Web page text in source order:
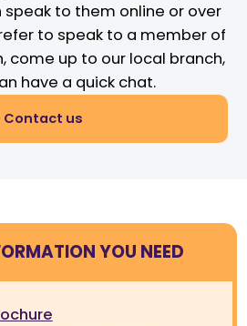
speak to them online or over
to speak to a member of
come up to our local branch,
have a quick chat.
Contact us
YOU NEED